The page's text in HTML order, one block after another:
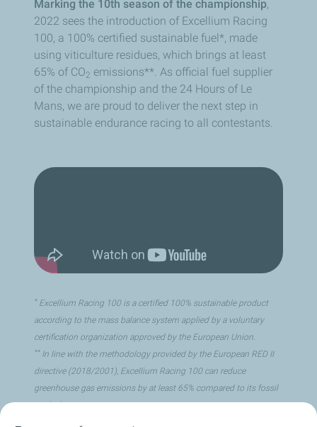
Marking the 10th season of the championship,
2022 sees the introduction of Excellium Racing
100, a 100% certified sustainable fuel*, made
using viticulture residues, which brings at least
65% of CO2 emissions**. As official fuel supplier
of the championship and the 24 Hours of Le
Mans, we are proud to deliver the next step in
sustainable endurance racing to all contestants.
* Excellium Racing 100 is a certified 100% sustainable product
according to the mass balance system applied by a voluntary
certification organization approved by the European Union.
** In line with the methodology provided by the European RED II
directive (2018/2001), Excellium Racing 100 can reduce
greenhouse gas emissions by at least 65% compared to its fossil
equivalent.